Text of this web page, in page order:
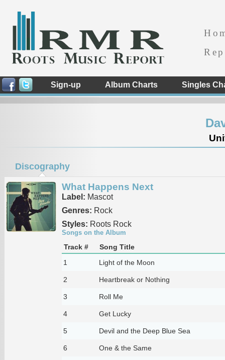
Sign-up Album Charts Singles
Discography
What Happens Next
Label: Mascot
Genres: Rock
Styles: Roots Rock
Songs on the Album
Track #
Song Title
1
Light of the Moon
2 Heartbreak or Nothing
3 Roll Me
4 Get Lucky
5 Devil and the Deep Blue Sea
6 One & the Same